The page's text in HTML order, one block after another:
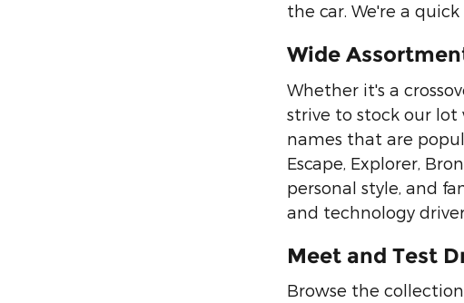
the car. We're a
Wide
Whether it's a
strive to stock our
names that are
Escape, Explorer,
personal style, and
and technology
Meet and Test
Browse the